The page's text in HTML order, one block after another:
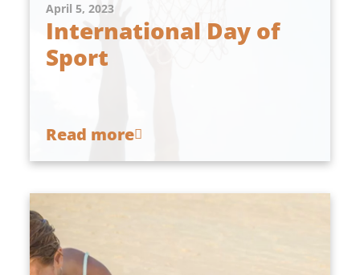
April 5, 2023
International Day of
Sport
Read more